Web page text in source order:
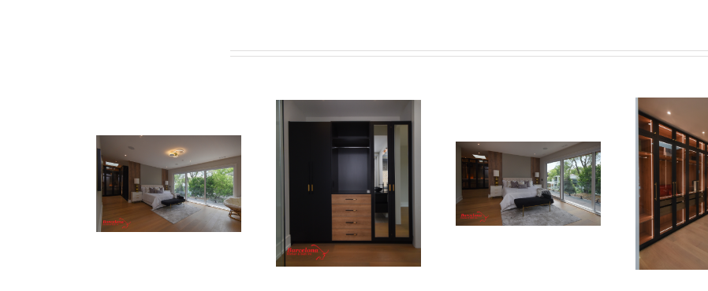
Newton Dr Newton Dr Newton Dr